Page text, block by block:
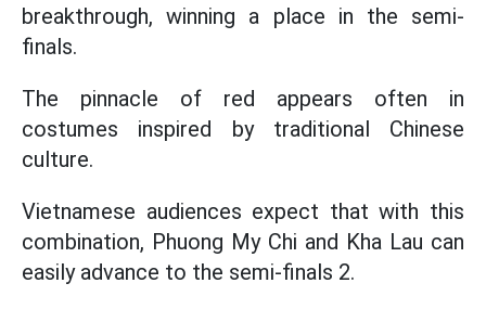
breakthrough, winning a place in the semi-
finals.
The pinnacle of red appears often in
costumes inspired by traditional Chinese
culture.
Vietnamese audiences expect that with this
combination, Phuong My Chi and Kha Lau can
easily advance to the semi-finals 2.